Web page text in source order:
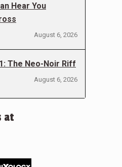
Hear You
August 6, 2026
The Neo-Noir Riff
August 6, 2026
at